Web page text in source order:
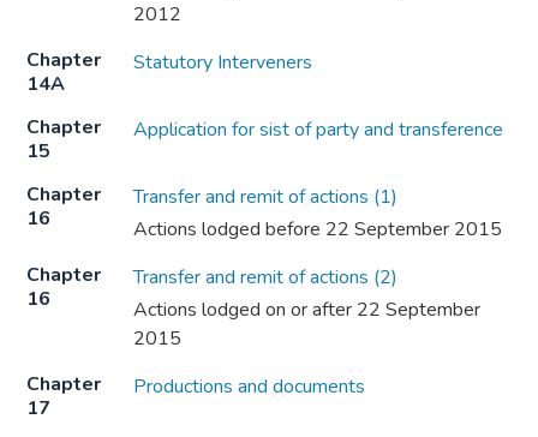
2012
Chapter
14A
Statutory Interveners
Chapter
15
Application for sist of party and transference
Chapter
16
Transfer and remit of actions (1)
Actions lodged before 22 September 2015
Chapter
16
Transfer and remit of actions (2)
Actions lodged on or after 22 September
2015
Chapter
17
Productions and documents